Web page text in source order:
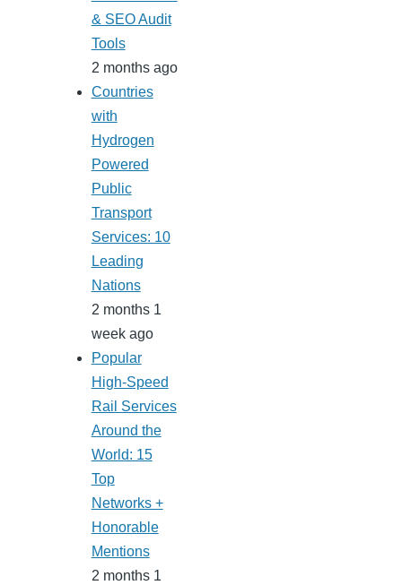
& SEO Audit
Tools
2 months ago
Countries
with
Hydrogen
Powered
Public
Transport
Services: 10
Leading
Nations
2 months 1
week ago
Popular
High-Speed
Rail Services
Around the
World: 15
Top
Networks +
Honorable
Mentions
2 months 1